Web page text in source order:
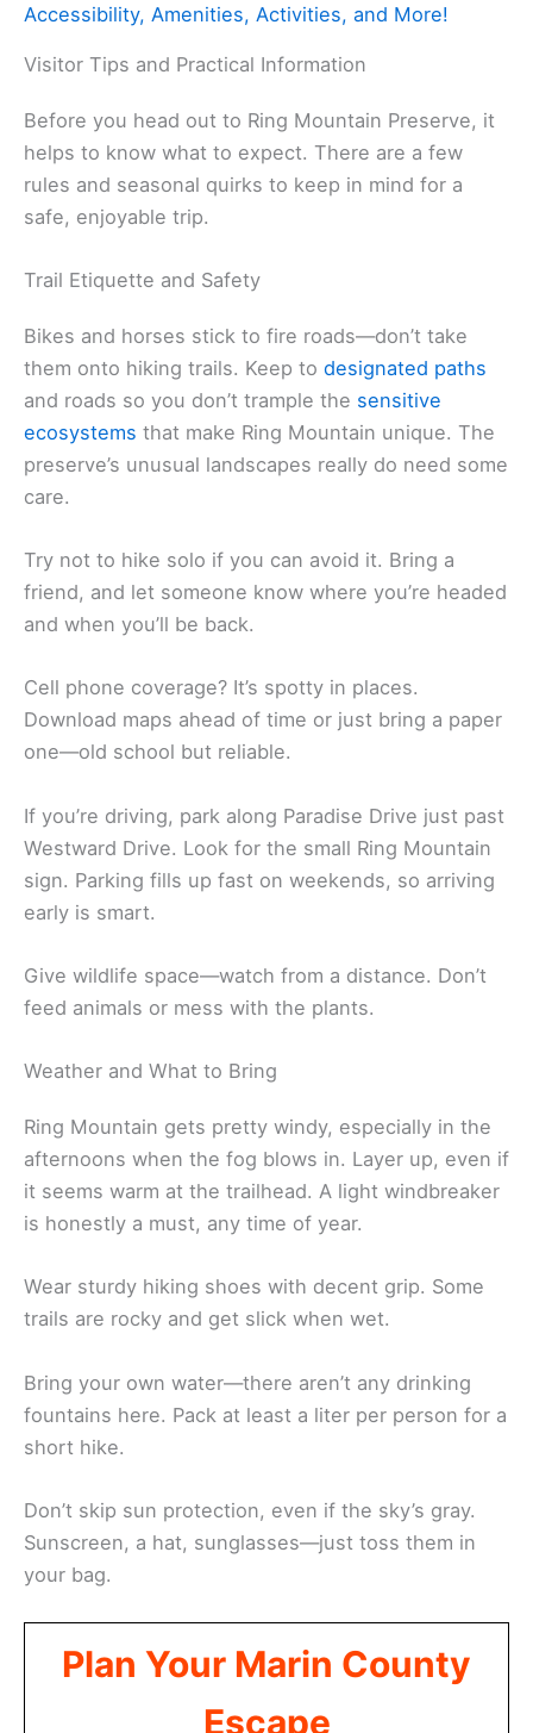
Accessibility, Amenities, Activities, and More!
Visitor Tips and Practical Information
Before you head out to Ring Mountain Preserve, it
helps to know what to expect. There are a few
rules and seasonal quirks to keep in mind for a
safe, enjoyable trip.
Trail Etiquette and Safety
Bikes and horses stick to fire roads—don’t take
them onto hiking trails. Keep to designated paths
and roads so you don’t trample the sensitive
ecosystems that make Ring Mountain unique. The
preserve’s unusual landscapes really do need some
care.
Try not to hike solo if you can avoid it. Bring a
friend, and let someone know where you’re headed
and when you’ll be back.
Cell phone coverage? It’s spotty in places.
Download maps ahead of time or just bring a paper
one—old school but reliable.
If you’re driving, park along Paradise Drive just past
Westward Drive. Look for the small Ring Mountain
sign. Parking fills up fast on weekends, so arriving
early is smart.
Give wildlife space—watch from a distance. Don’t
feed animals or mess with the plants.
Weather and What to Bring
Ring Mountain gets pretty windy, especially in the
afternoons when the fog blows in. Layer up, even if
it seems warm at the trailhead. A light windbreaker
is honestly a must, any time of year.
Wear sturdy hiking shoes with decent grip. Some
trails are rocky and get slick when wet.
Bring your own water—there aren’t any drinking
fountains here. Pack at least a liter per person for a
short hike.
Don’t skip sun protection, even if the sky’s gray.
Sunscreen, a hat, sunglasses—just toss them in
your bag.
Plan Your Marin County
Escape